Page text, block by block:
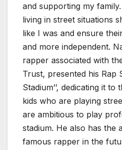
and supporting my
living in street situations
like I was and ensure
and more independent.
rapper associated with
Trust, presented his Rap
Stadium’’, dedicating it
kids who are playing
are ambitious to play
stadium. He also has the
famous rapper in the